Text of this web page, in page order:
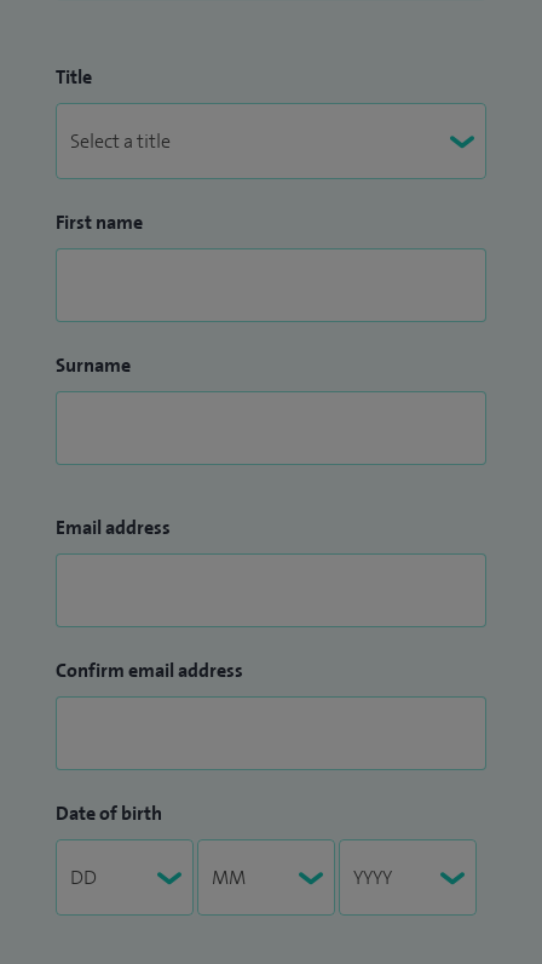
Title
First name
Surname
Email address
Confirm email address
Date of birth